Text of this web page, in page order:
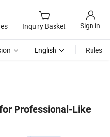
Inquiry Basket Sign in
English Rules
Professional-Like